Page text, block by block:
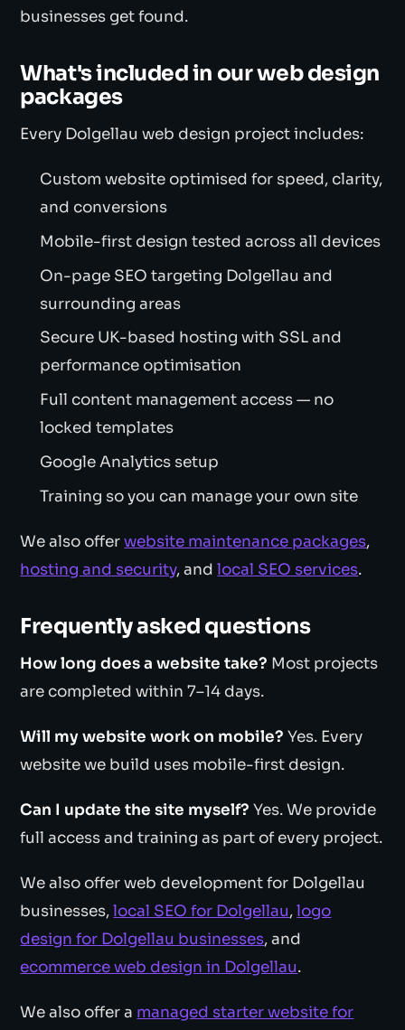
businesses get found.
What's included in our web design
packages
Every Dolgellau web design project includes:
Custom website optimised for speed, clarity,
and conversions
Mobile-first design tested across all devices
On-page SEO targeting Dolgellau and
surrounding areas
Secure UK-based hosting with SSL and
performance optimisation
Full content management access — no
locked templates
Google Analytics setup
Training so you can manage your own site
We also offerwebsite maintenance packages,
hosting and security, andlocal SEO services.
Frequently asked questions
How long does a website take? Most projects
are completed within 7–14 days.
Will my website work on mobile? Yes. Every
website we build uses mobile-first design.
Can I update the site myself? Yes. We provide
full access and training as part of every project.
We also offer web development for Dolgellau
businesses,local SEO for Dolgellau,logo
design for Dolgellau businesses, and
ecommerce web design in Dolgellau.
We also offer a managed starter website for